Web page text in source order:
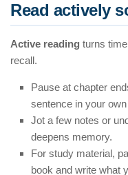
Read actively
Active reading turns
recall.
Pause at chapter
sentence in your
Jot a few notes or
deepens memory.
For study material,
book and write what